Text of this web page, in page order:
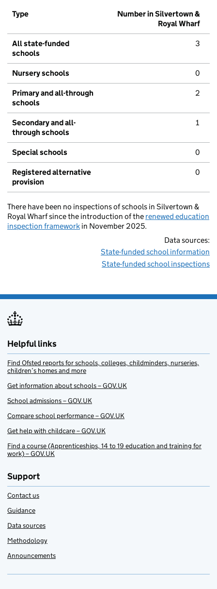
Type
Number in Silvertown &
Royal Wharf
All state-funded
schools
3
Nursery schools 0
Primary and all-through
schools
2
Secondary and all-
through schools
1
Special schools 0
Registered alternative
provision
0
There have been no inspections of schools in Silvertown &
Royal Wharf since the introduction of the renewed education
inspection framework in November 2025.
Data sources:
State-funded school information
State-funded school inspections
Helpful links
Find Ofsted reports for schools, colleges, childminders, nurseries,
children’s homes and more
Get information about schools – GOV.UK
School admissions – GOV.UK
Compare school performance – GOV.UK
Get help with childcare – GOV.UK
Find a course (Apprenticeships, 14 to 19 education and training for
work) – GOV.UK
Support
Contact us
Guidance
Data sources
Methodology
Announcements